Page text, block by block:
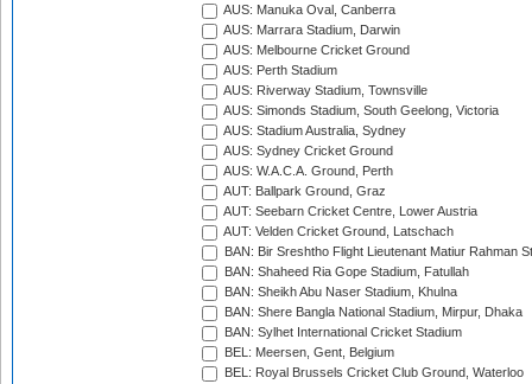
AUS: Manuka Oval, Canberra
AUS: Marrara Stadium, Darwin
AUS: Melbourne Cricket Ground
AUS: Perth Stadium
AUS: Riverway Stadium, Townsville
AUS: Simonds Stadium, South Geelong, Victoria
AUS: Stadium Australia, Sydney
AUS: Sydney Cricket Ground
AUS: W.A.C.A. Ground, Perth
AUT: Ballpark Ground, Graz
AUT: Seebarn Cricket Centre, Lower Austria
AUT: Velden Cricket Ground, Latschach
BAN: Bir Sreshtho Flight Lieutenant Matiur Rahman
BAN: Shaheed Ria Gope Stadium, Fatullah
BAN: Sheikh Abu Naser Stadium, Khulna
BAN: Shere Bangla National Stadium, Mirpur, Dhaka
BAN: Sylhet International Cricket Stadium
BEL: Meersen, Gent, Belgium
BEL: Royal Brussels Cricket Club Ground, Waterloo